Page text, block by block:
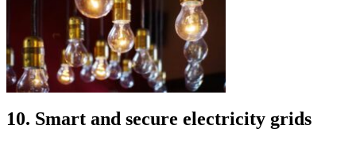
10. Smart and secure electricity grids